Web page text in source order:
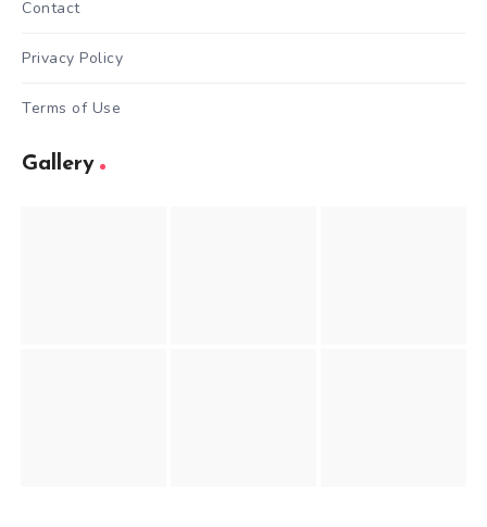
Contact
Privacy Policy
Terms of Use
Gallery